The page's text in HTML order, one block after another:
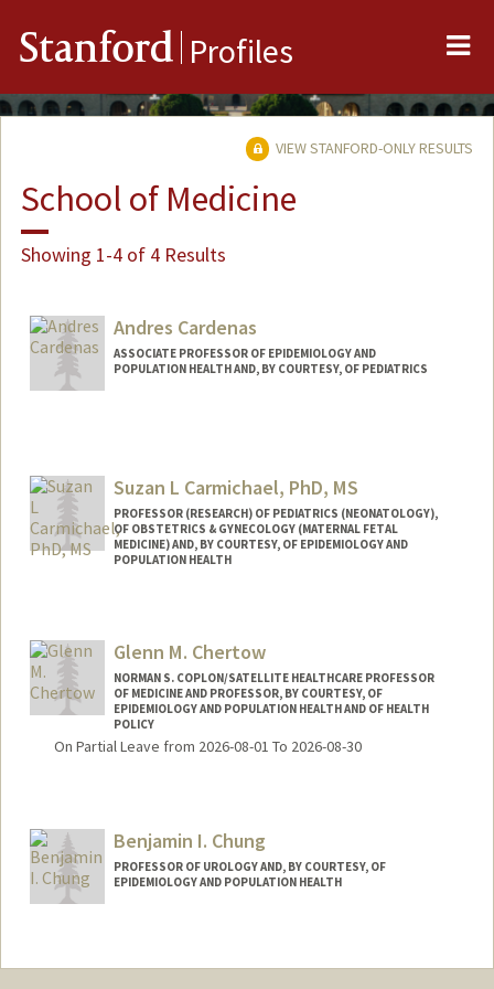
Stanford Profiles
VIEW STANFORD-ONLY RESULTS
School of Medicine
Showing 1-4 of 4 Results
Andres Cardenas
ASSOCIATE PROFESSOR OF EPIDEMIOLOGY AND
POPULATION HEALTH AND, BY COURTESY, OF PEDIATRICS
Suzan L Carmichael, PhD, MS
PROFESSOR (RESEARCH) OF PEDIATRICS (NEONATOLOGY),
OF OBSTETRICS & GYNECOLOGY (MATERNAL FETAL
MEDICINE) AND, BY COURTESY, OF EPIDEMIOLOGY AND
POPULATION HEALTH
Glenn M. Chertow
NORMAN S. COPLON/SATELLITE HEALTHCARE PROFESSOR
OF MEDICINE AND PROFESSOR, BY COURTESY, OF
EPIDEMIOLOGY AND POPULATION HEALTH AND OF HEALTH
POLICY
On Partial Leave from 2026-08-01 To 2026-08-30
Benjamin I. Chung
PROFESSOR OF UROLOGY AND, BY COURTESY, OF
EPIDEMIOLOGY AND POPULATION HEALTH